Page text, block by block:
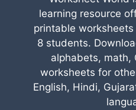
learning resource
printable
8 students.
alphabets, math,
worksheets for
English, Hindi,